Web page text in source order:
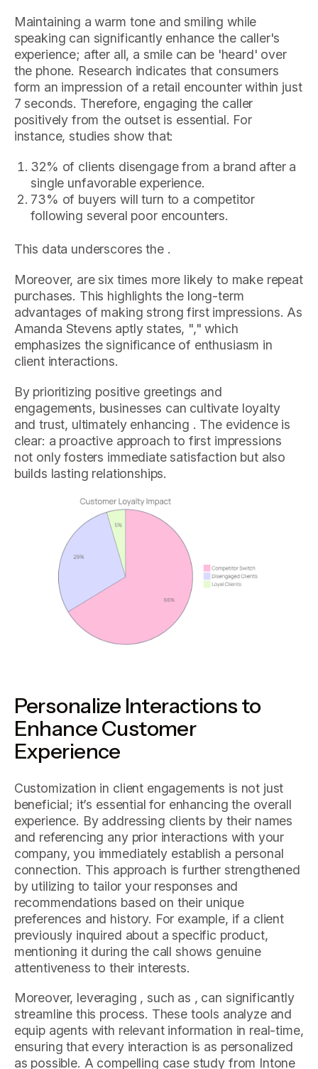
Maintaining a warm tone and smiling while
speaking can significantly enhance the caller's
experience; after all, a smile can be 'heard' over
the phone. Research indicates that consumers
form an impression of a retail encounter within just
7 seconds. Therefore, engaging the caller
positively from the outset is essential. For
instance, studies show that:
32% of clients disengage from a brand after a
single unfavorable experience.
73% of buyers will turn to a competitor
following several poor encounters.
This data underscores the .
Moreover, are six times more likely to make repeat
purchases. This highlights the long-term
advantages of making strong first impressions. As
Amanda Stevens aptly states, "," which
emphasizes the significance of enthusiasm in
client interactions.
By prioritizing positive greetings and
engagements, businesses can cultivate loyalty
and trust, ultimately enhancing . The evidence is
clear: a proactive approach to first impressions
not only fosters immediate satisfaction but also
builds lasting relationships.
Personalize Interactions to
Enhance Customer
Experience
Customization in client engagements is not just
beneficial; it’s essential for enhancing the overall
experience. By addressing clients by their names
and referencing any prior interactions with your
company, you immediately establish a personal
connection. This approach is further strengthened
by utilizing to tailor your responses and
recommendations based on their unique
preferences and history. For example, if a client
previously inquired about a specific product,
mentioning it during the call shows genuine
attentiveness to their interests.
Moreover, leveraging , such as , can significantly
streamline this process. These tools analyze and
equip agents with relevant information in real-time,
ensuring that every interaction is as personalized
as possible. A compelling case study from Intone